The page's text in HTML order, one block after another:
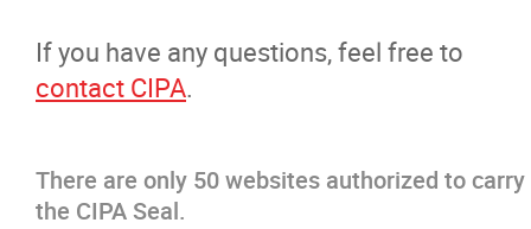
If you have any questions, feel free to
contact CIPA.
There are only 50 websites authorized to carry
the CIPA Seal.